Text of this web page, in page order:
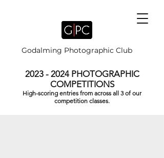
Godalming Photographic Club
2023 - 2024PHOTOGRAPHIC
COMPETITIONS
High-scoring entries from across all 3 of our
competition classes.
DIWALI PRAYERS by Brian